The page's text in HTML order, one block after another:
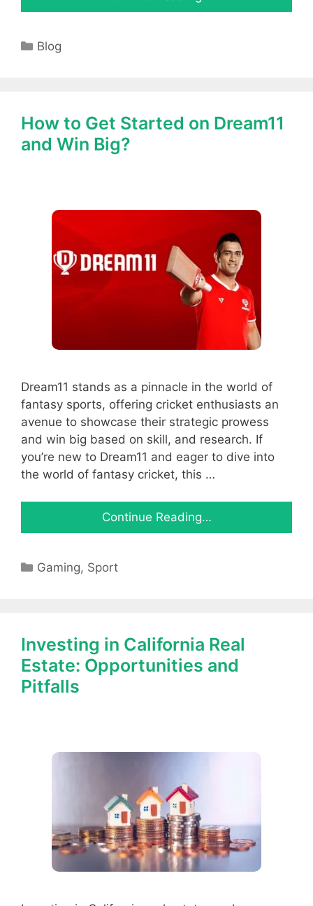
Categories
Blog
How to Get Started on Dream11
and Win Big?
Dream11 stands as a pinnacle in the world of
fantasy sports, offering cricket enthusiasts an
avenue to showcase their strategic prowess
and win big based on skill, and research. If
you’re new to Dream11 and eager to dive into
the world of fantasy cricket, this …
Continue Reading…
Categories
Gaming, Sport
Investing in California Real
Estate: Opportunities and
Pitfalls